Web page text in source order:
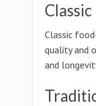
Classic
Classic
quality and
and